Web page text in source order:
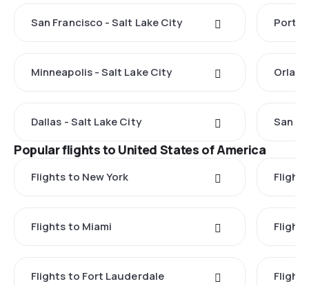
San Francisco - Salt Lake City
Minneapolis - Salt Lake City
Dallas - Salt Lake City San
Popular flights to United States of America
Flights to New York
Flights to Miami
Flights to Fort Lauderdale